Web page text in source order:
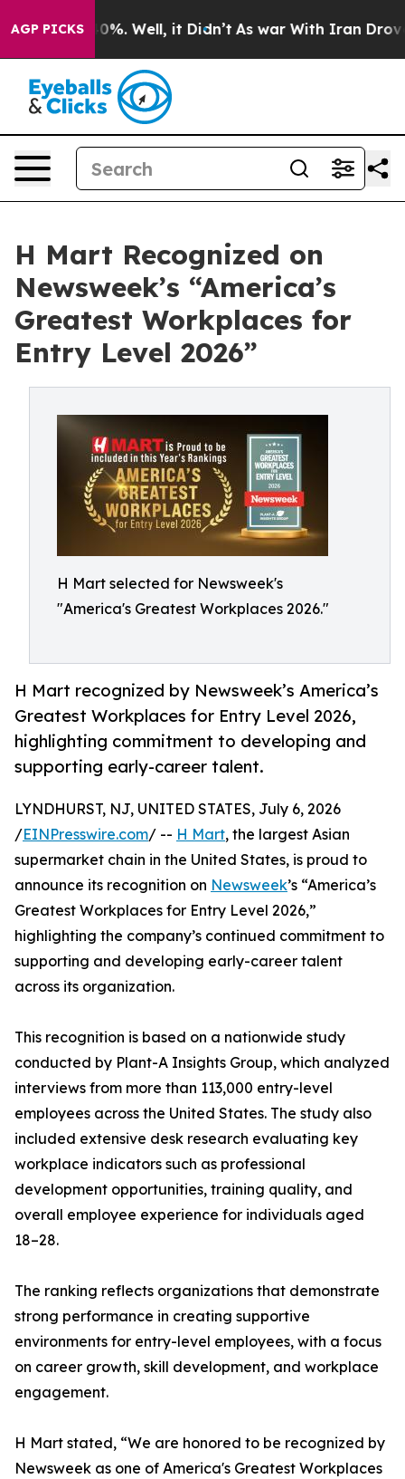
AGP PICKS40%. Well, it Didn’t As war With Iran Drove oil
H Mart Recognized on
Newsweek’s “America’s
Greatest Workplaces for
Entry Level 2026”
H Mart selected for Newsweek's
"America's Greatest Workplaces 2026."
H Mart recognized by Newsweek’s America’s
Greatest Workplaces for Entry Level 2026,
highlighting commitment to developing and
supporting early-career talent.
LYNDHURST, NJ, UNITED STATES, July 6, 2026
/EINPresswire.com/ -- H Mart, the largest Asian
supermarket chain in the United States, is proud to
announce its recognition on Newsweek’s “America’s
Greatest Workplaces for Entry Level 2026,”
highlighting the company’s continued commitment to
supporting and developing early-career talent
across its organization.
This recognition is based on a nationwide study
conducted by Plant-A Insights Group, which analyzed
interviews from more than 113,000 entry-level
employees across the United States. The study also
included extensive desk research evaluating key
workplace indicators such as professional
development opportunities, training quality, and
overall employee experience for individuals aged
18–28.
The ranking reflects organizations that demonstrate
strong performance in creating supportive
environments for entry-level employees, with a focus
on career growth, skill development, and workplace
engagement.
H Mart stated, “We are honored to be recognized by
Newsweek as one of America's Greatest Workplaces